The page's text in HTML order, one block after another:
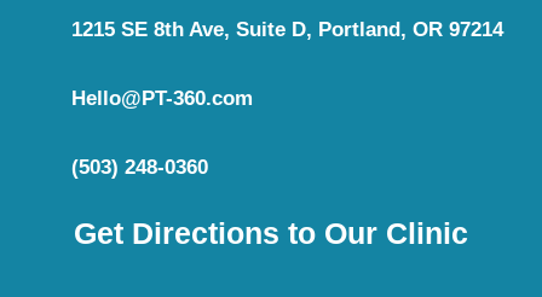
1215 SE 8th Ave, Suite D, Portland, OR 97214
Hello@PT-360.com
(503) 248-0360
Get Directions to Our Clinic